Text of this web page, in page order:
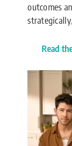
outcomes
Read